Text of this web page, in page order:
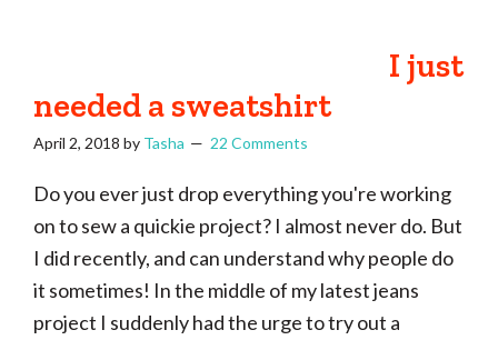
I just
needed a sweatshirt
April 2, 2018 by Tasha 22 Comments
Do you ever just drop everything you're working
on to sew a quickie project? I almost never do. But
I did recently, and can understand why people do
it sometimes! In the middle of my latest jeans
project I suddenly had the urge to try out a